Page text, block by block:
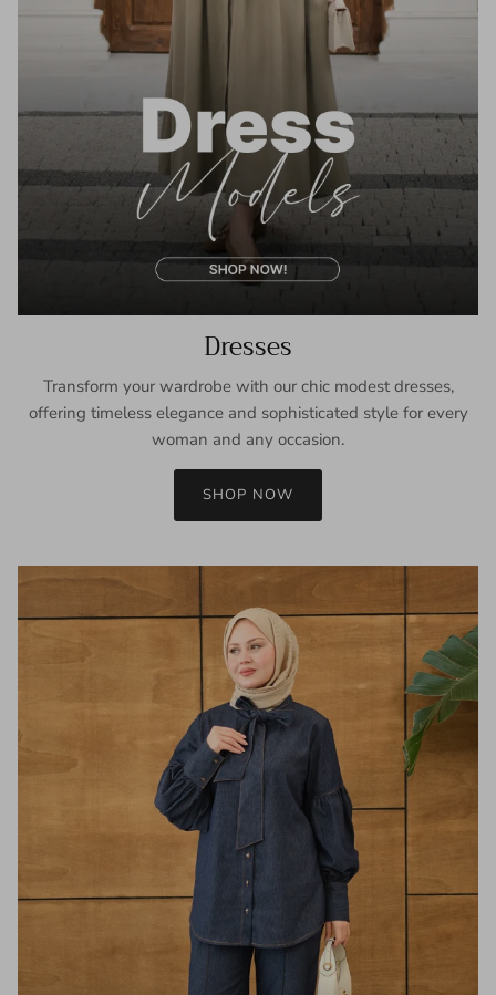
Dresses
Transform your wardrobe with our chic modest dresses,
offering timeless elegance and sophisticated style for every
woman and any occasion.
SHOP NOW